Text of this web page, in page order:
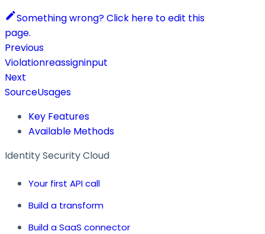
Something wrong? Click here to edit this
page.
Previous
Violationreassigninput
Next
SourceUsages
Key Features
Available Methods
Identity Security Cloud
Your first API call
Build a transform
Build a SaaS connector